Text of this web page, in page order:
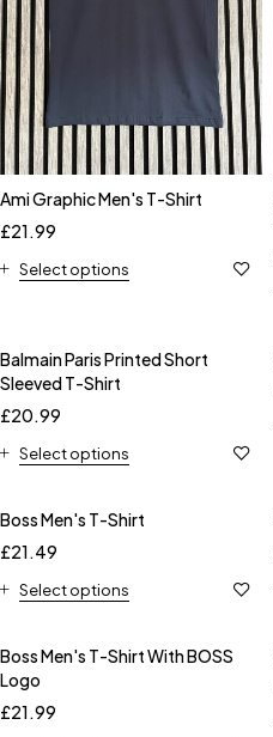
Ami Graphic Men's T-Shirt
£21.99
Select options
Balmain Paris Printed Short
Sleeved T-Shirt
£20.99
Select options
Boss Men's T-Shirt
£21.49
Select options
Boss Men's T-Shirt With BOSS
Logo
£21.99